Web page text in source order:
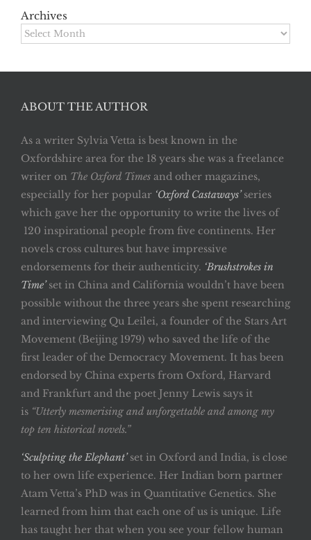
Archives
Archives
ABOUT THE AUTHOR
As a writer Sylvia Vetta is best known in the
Oxfordshire area for the 18 years she was a freelance
writer on The Oxford Times and other magazines,
especially for her popular ‘Oxford Castaways’ series
which gave her the opportunity to write the lives of
120 inspirational people from five continents. Her
novels cross cultures but have impressive
endorsements for their authenticity. ‘Brushstrokes in
Time’set in China and California wouldn’t have been
possible without the three years she spent researching
and interviewing Qu Leilei, a founder of the Stars Art
Movement (Beijing 1979) who saved the life of the
first leader of the Democracy Movement. It has been
endorsed by China experts from Oxford, Harvard
and Frankfurt and the poet Jenny Lewis says it
is “Utterly mesmerising and unforgettable and among my
top ten historical novels.”
‘Sculpting the Elephant’set in Oxford and India, is close
to her own life experience. Her Indian born partner
Atam Vetta’s PhD was in Quantitative Genetics. She
learned from him that each one of us is unique. Life
has taught her that when you see your fellow human